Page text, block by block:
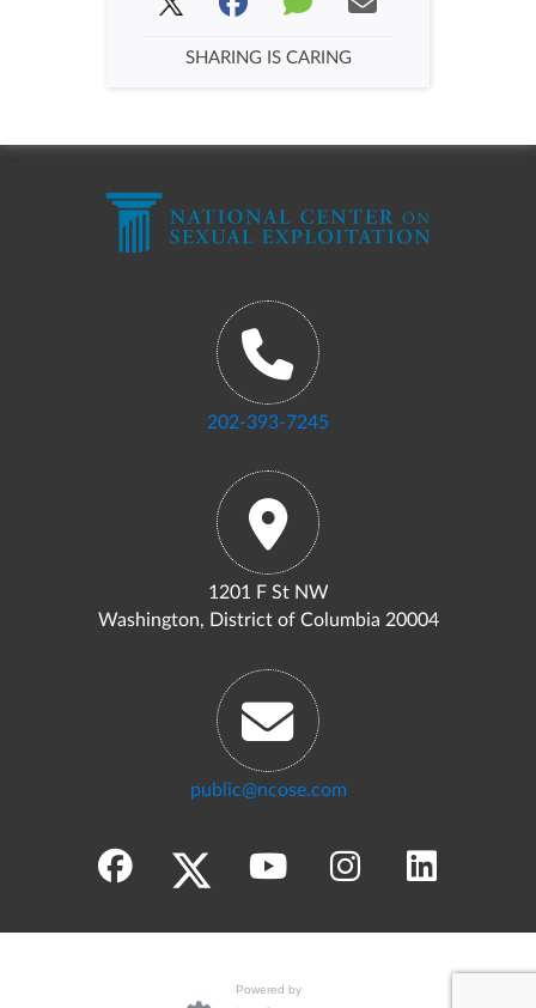
SHARING IS CARING
202-393-7245
1201 F St NW
Washington, District of Columbia 20004
public@ncose.com
Powered by